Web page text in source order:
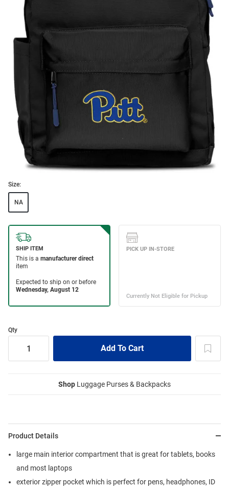
Size:
NA
Qty
Shop Luggage Purses & Backpacks
Product Details
large main interior compartment that is great for tablets, books
and most laptops
exterior zipper pocket which is perfect for pens, headphones, ID